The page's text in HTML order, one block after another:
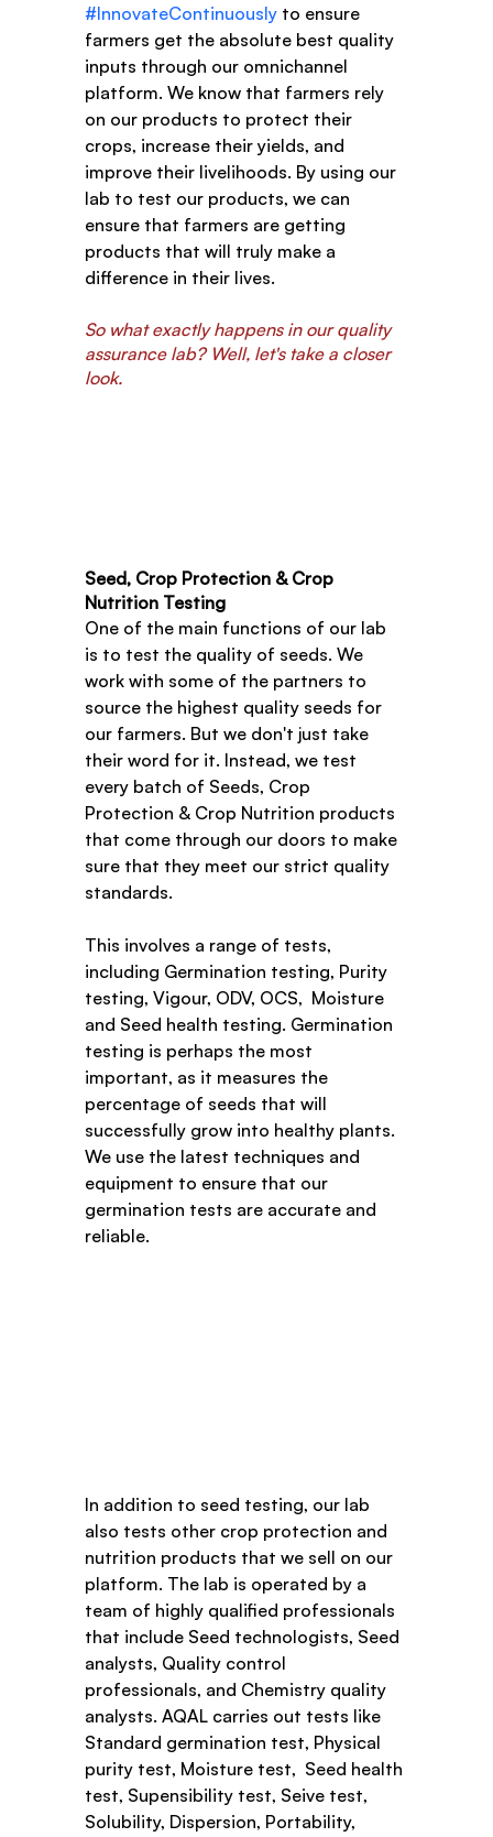
#InnovateContinuously to ensure
farmers get the absolute best quality
inputs through our omnichannel
platform. We know that farmers rely
on our products to protect their
crops, increase their yields, and
improve their livelihoods. By using our
lab to test our products, we can
ensure that farmers are getting
products that will truly make a
difference in their lives.
So what exactly happens in our quality
assurance lab? Well, let's take a closer
look.
Seed, Crop Protection & Crop
Nutrition Testing
One of the main functions of our lab
is to test the quality of seeds. We
work with some of the partners to
source the highest quality seeds for
our farmers. But we don't just take
their word for it. Instead, we test
every batch of Seeds, Crop
Protection & Crop Nutrition products
that come through our doors to make
sure that they meet our strict quality
standards.
This involves a range of tests,
including Germination testing, Purity
testing, Vigour, ODV, OCS,  Moisture
and Seed health testing. Germination
testing is perhaps the most
important, as it measures the
percentage of seeds that will
successfully grow into healthy plants.
We use the latest techniques and
equipment to ensure that our
germination tests are accurate and
reliable.
In addition to seed testing, our lab
also tests other crop protection and
nutrition products that we sell on our
platform. The lab is operated by a
team of highly qualified professionals
that include Seed technologists, Seed
analysts, Quality control
professionals, and Chemistry quality
analysts. AQAL carries out tests like
Standard germination test, Physical
purity test, Moisture test,  Seed health
test, Supensibility test, Seive test,
Solubility, Dispersion, Portability,